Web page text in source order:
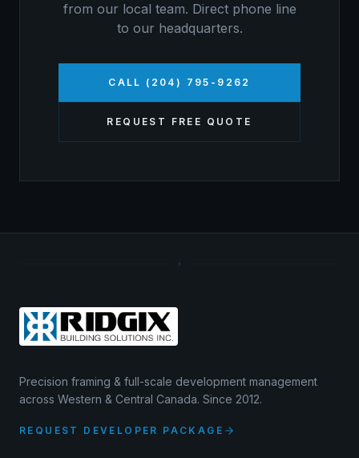
from our local team. Direct phone line
to our headquarters.
CALL (204) 795-9262
REQUEST FREE QUOTE
Precision framing & full-scale development management
across Western & Central Canada. Since 2012.
REQUEST DEVELOPER PACKAGE